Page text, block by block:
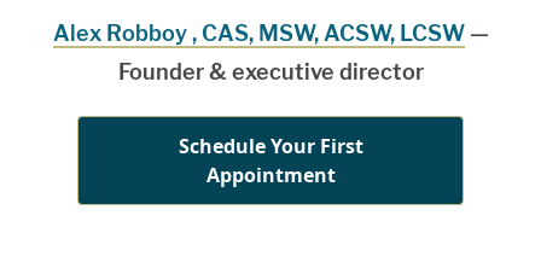
Alex Robboy , CAS, MSW, ACSW, LCSW—
Founder & executive director
Schedule Your First
Appointment